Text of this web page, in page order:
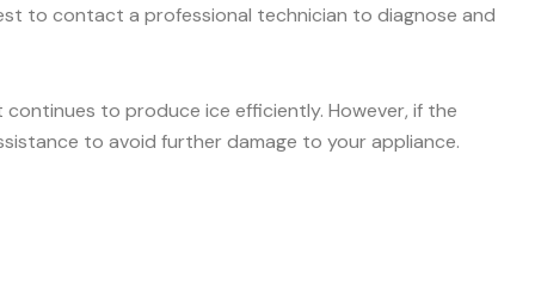
to contact a professional technician to diagnose and
to produce ice efficiently. However, if the
to avoid further damage to your appliance.